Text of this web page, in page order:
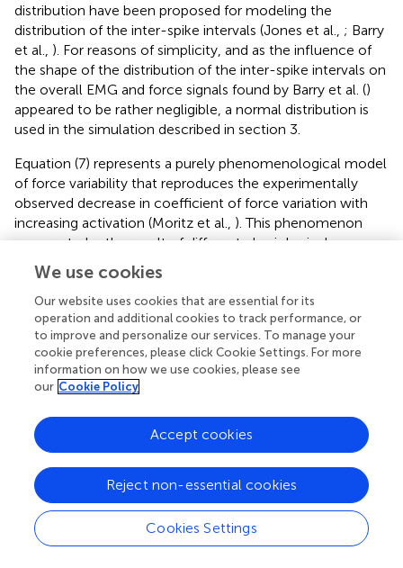
distribution have been proposed for modeling the
distribution of the inter-spike intervals (Jones et al., ; Barry
et al., ). For reasons of simplicity, and as the influence of
the shape of the distribution of the inter-spike intervals on
the overall EMG and force signals found by Barry et al. ()
appeared to be rather negligible, a normal distribution is
used in the simulation described in section 3.
Equation (7) represents a purely phenomenological model
of force variability that reproduces the experimentally
observed decrease in coefficient of force variation with
increasing activation (Moritz et al., ). This phenomenon
appears to be the result of different physiological
processes, with synaptic noise being the main contributor
to the coefficient of variation at low activation levels and
oscillations in the descending neural drive explaining most
of the variation at higher levels of activation (Dideriksen et
). Since the model described in this article is purely
feed-forward, i.e., no physiological feedback or force
control are considered, a phenomenological model of
model presented here was to be included in a more
complete model including force control based on
experimentally observed variations in force variability
through synaptic noise and the intrinsic properties of a
force feedback controller such as the one recently
proposed by Dideriksen et al. (
We use cookies
Our website uses cookies that are essential for its
operation and additional cookies to track performance, or
to improve and personalize our services. To manage your
cookie preferences, please click Cookie Settings. For more
information on how we use cookies, please see
our Cookie Policy
Cookies Settings
Reject non-essential cookies
Accept cookies